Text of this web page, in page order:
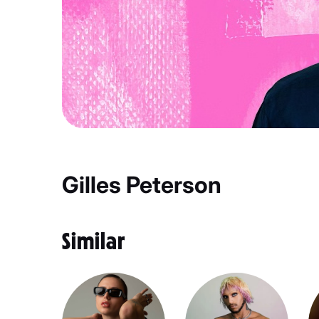
Gilles Peterson
Similar